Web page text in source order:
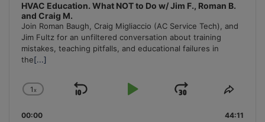
HVAC Education. What NOT to Do w/ Jim F., Roman B.
and Craig M.
Join Roman Baugh, Craig Migliaccio (AC Service Tech), and
Jim Fultz for an unfiltered conversation about training
mistakes, teaching pitfalls, and educational failures in
the[...]
Change
Rate
1x
Skip
Play
Jump
Forward
Share
00:00 44:11